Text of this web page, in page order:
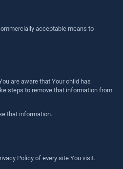
acceptable means to
are aware that Your child has
steps to remove that information from
that information.
Policy of every site You visit.